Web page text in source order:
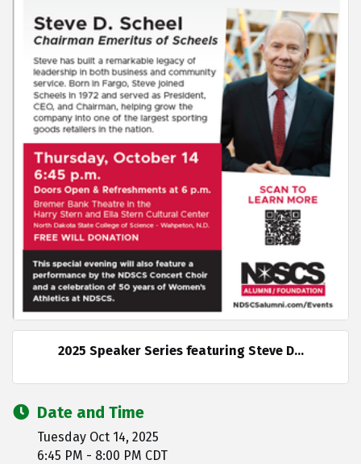
2025 Speaker Series featuring Steve D...
Date and Time
Tuesday Oct 14, 2025
6:45 PM - 8:00 PM CDT